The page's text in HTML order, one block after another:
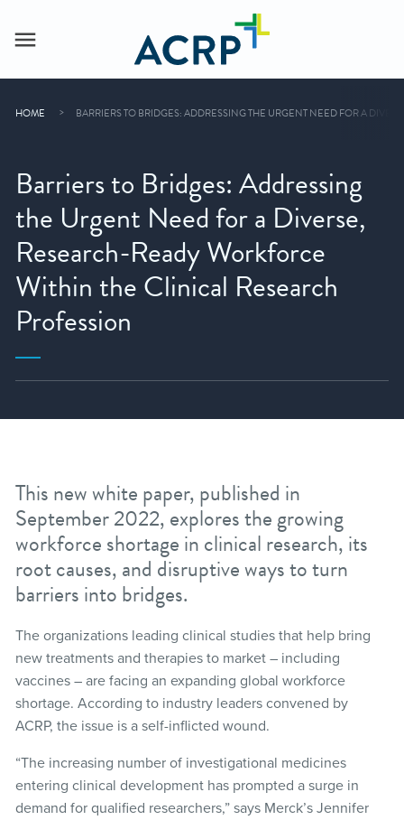
HOME BARRIERS TO BRIDGES: ADDRESSING THE URGENT NEED FOR A
Barriers to Bridges: Addressing
the Urgent Need for a Diverse,
Research-Ready Workforce
Within the Clinical Research
Profession
This new white paper, published in
September 2022, explores the growing
workforce shortage in clinical research, its
root causes, and disruptive ways to turn
barriers into bridges.
The organizations leading clinical studies that help bring
new treatments and therapies to market – including
vaccines – are facing an expanding global workforce
shortage. According to industry leaders convened by
ACRP, the issue is a self-inflicted wound.
“The increasing number of investigational medicines
entering clinical development has prompted a surge in
demand for qualified researchers,” says Merck’s Jennifer